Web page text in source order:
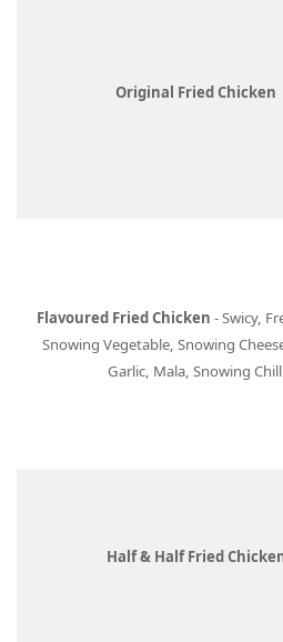
Original Fried Chicken
Flavoured Fried Chicken - Swicy,
Snowing Vegetable, Snowing
Garlic, Mala, Snowing
Half & Half Fried